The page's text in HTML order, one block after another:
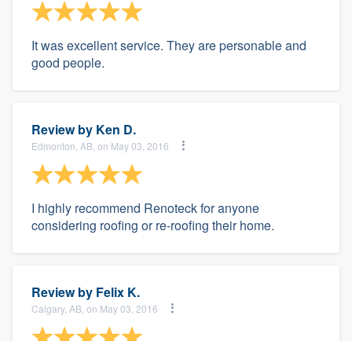
It was excellent service. They are personable and
good people.
Review by Ken D.
Edmonton, AB, on May 03, 2016
I highly recommend Renoteck for anyone
considering roofing or re-roofing their home.
Review by Felix K.
Calgary, AB, on May 03, 2016